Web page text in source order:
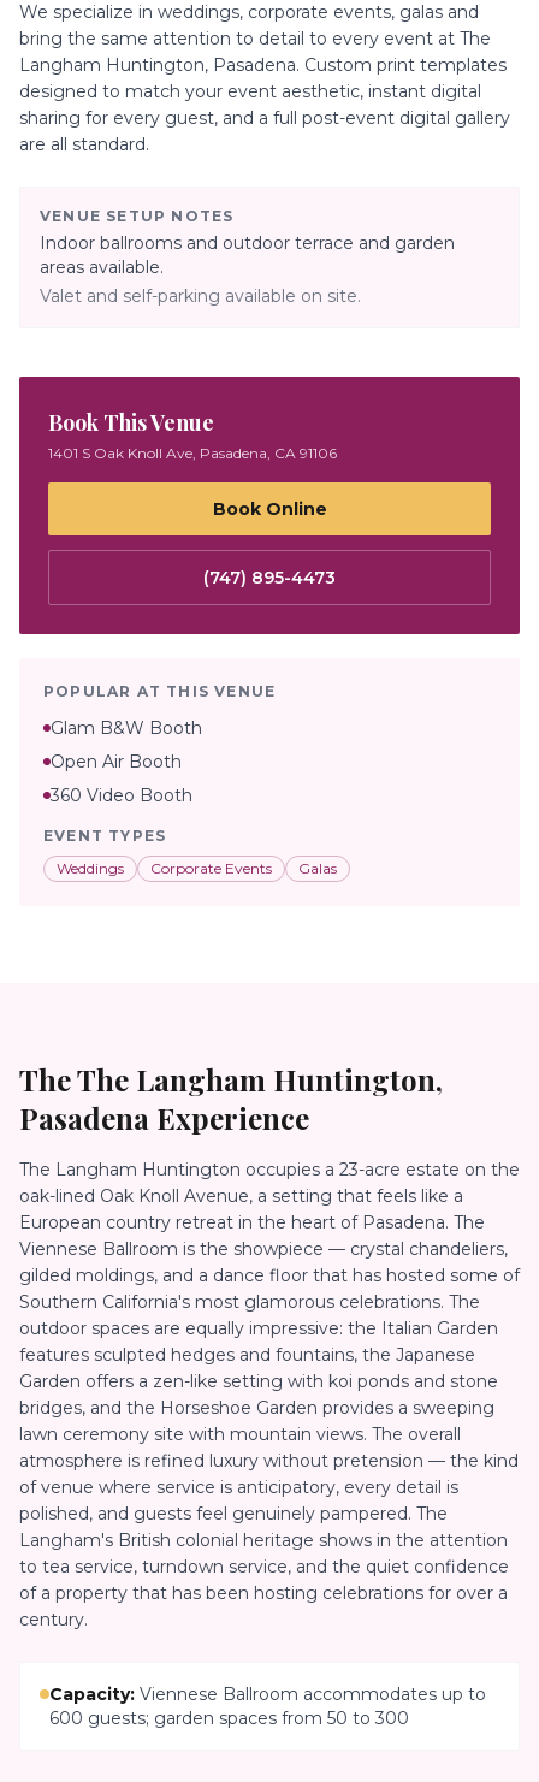
We specialize in weddings, corporate events, galas and
bring the same attention to detail to every event at The
Langham Huntington, Pasadena. Custom print templates
designed to match your event aesthetic, instant digital
sharing for every guest, and a full post-event digital gallery
are all standard.
VENUE SETUP NOTES
Indoor ballrooms and outdoor terrace and garden
areas available.
Valet and self-parking available on site.
Book This Venue
1401 S Oak Knoll Ave, Pasadena, CA 91106
Book Online
(747) 895-4473
POPULAR AT THIS VENUE
Glam B&W Booth
Open Air Booth
360 Video Booth
EVENT TYPES
Weddings
Corporate Events Galas
TheThe Langham Huntington,
Pasadena Experience
The Langham Huntington occupies a 23-acre estate on the
oak-lined Oak Knoll Avenue, a setting that feels like a
European country retreat in the heart of Pasadena. The
Viennese Ballroom is the showpiece — crystal chandeliers,
gilded moldings, and a dance floor that has hosted some of
Southern California's most glamorous celebrations. The
outdoor spaces are equally impressive: the Italian Garden
features sculpted hedges and fountains, the Japanese
Garden offers a zen-like setting with koi ponds and stone
bridges, and the Horseshoe Garden provides a sweeping
lawn ceremony site with mountain views. The overall
atmosphere is refined luxury without pretension — the kind
of venue where service is anticipatory, every detail is
polished, and guests feel genuinely pampered. The
Langham's British colonial heritage shows in the attention
to tea service, turndown service, and the quiet confidence
of a property that has been hosting celebrations for over a
century.
Capacity: Viennese Ballroom accommodates up to
600 guests; garden spaces from 50 to 300